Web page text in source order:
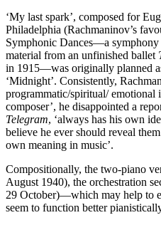
‘My last spark’, composed for
Philadelphia (Rachmaninov’s
Symphonic Dances—a
material from an unfinished ballet
in 1915—was originally planned
‘Midnight’. Consistently,
programmatic/spiritual/ emotional
composer’, he disappointed a
Telegram, ‘always has his own
believe he ever should reveal
own meaning in music’.
Compositionally, the two-piano
August 1940), the orchestration
29 October)—which may help to
seem to function better